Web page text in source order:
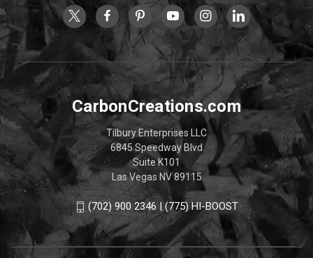
CarbonCreations.com
Tilbury Enterprises LLC
6845 Speedway Blvd
Suite K101
Las Vegas NV 89115
(702) 900 2346 | (775) HI-BOOST